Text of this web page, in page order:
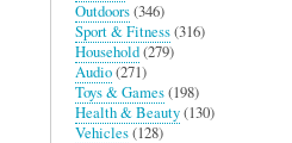
Outdoors(346)
Sport & Fitness(316)
Household(279)
Audio(271)
Toys & Games(198)
Health & Beauty(130)
Vehicles(128)